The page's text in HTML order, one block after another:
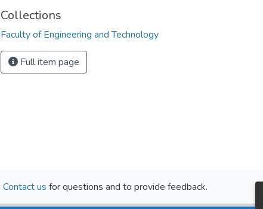
Collections
Faculty of Engineering and Technology
Full item page
Contact us for questions and to provide feedback.